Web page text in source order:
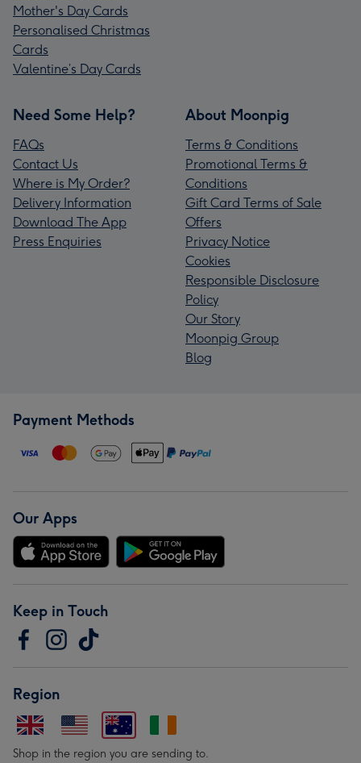
Mother's Day Cards
Personalised Christmas
Cards
Valentine’s Day Cards
Need Some Help?
FAQs
Contact Us
Where is My Order?
Delivery Information
Download The App
Press Enquiries
About Moonpig
Terms & Conditions
Promotional Terms &
Conditions
Gift Card Terms of Sale
Offers
Privacy Notice
Cookies
Responsible Disclosure
Policy
Our Story
Moonpig Group
Blog
Payment Methods
Our Apps
Keep in Touch
Region
Shop in the region you are sending to.